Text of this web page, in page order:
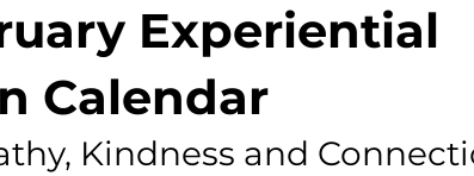
Experiential
Calendar
Kindness and